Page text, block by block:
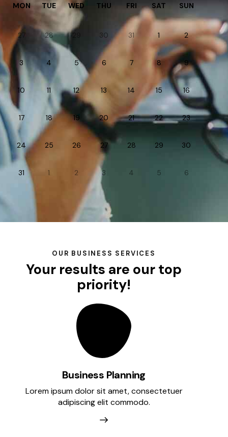
MON TUE WED THU FRI SAT SUN
27 28 29 30 31 1 2
3 4 5 6 7 8 9
10 11 12 13 14 15 16
17 18 19 20 21 22 23
24 25 26 27 28 29 30
31 1 2 3 4 5 6
OUR BUSINESS SERVICES
Your results are our top
priority!
Business Planning
Lorem ipsum dolor sit amet, consectetuer
adipiscing elit commodo.